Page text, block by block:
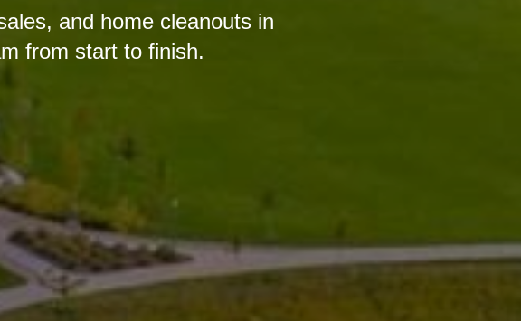
and home cleanouts in
from start to finish.